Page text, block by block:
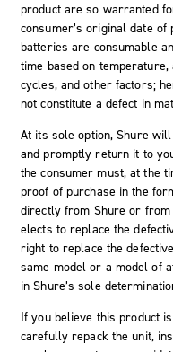
product are so warranted
consumer’s original date
batteries are consumable
time based on
cycles, and other factors;
not constitute a defect in
At its sole option, Shure
and promptly return it to
the consumer must, at the
proof of purchase in the
directly from Shure or
elects to replace the
right to replace the
same model or a model of
in Shure’s sole
If you believe this product
carefully repack the unit,